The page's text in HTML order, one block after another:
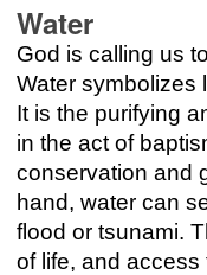
Water
God is calling us
Water symbolizes
It is the purifying
in the act of
conservation and
hand, water can
flood or tsunami.
of life, and